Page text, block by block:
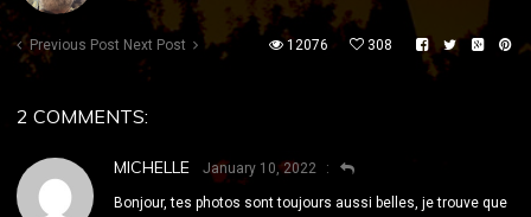
Previous Post Next Post 12076 308
2 COMMENTS:
MICHELLE January 10, 2022
Bonjour, tes photos sont toujours aussi belles, je trouve que